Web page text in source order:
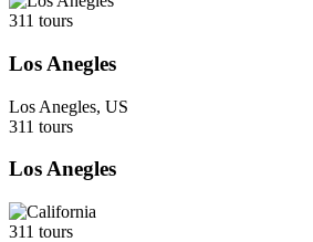
311 tours
Los Anegles
Los Anegles, US
311 tours
Los Anegles
311 tours